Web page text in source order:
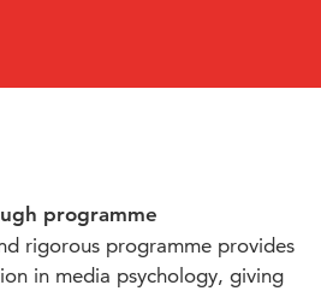
programme
rigorous programme provides
in media psychology, giving